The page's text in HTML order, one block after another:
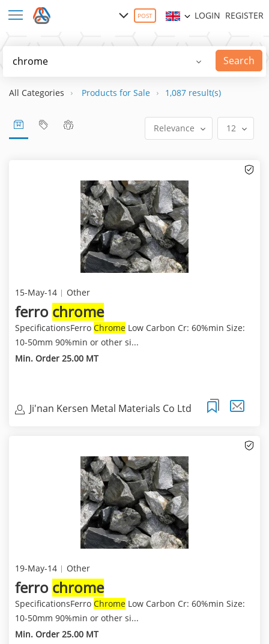
POST LOGIN REGISTER
Search
All Categories Products for Sale 1,087 result(s)
Relevance 12
15-May-14 Other
ferro chrome
SpecificationsFerro Chrome Low Carbon Cr: 60%min Size:
10-50mm 90%min or other si...
Min. Order 25.00 MT
Ji'nan Kersen Metal Materials Co Ltd
19-May-14 Other
ferro chrome
SpecificationsFerro Chrome Low Carbon Cr: 60%min Size:
10-50mm 90%min or other si...
Min. Order 25.00 MT